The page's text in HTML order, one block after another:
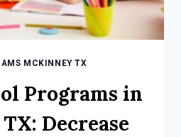
MCKINNEY TX
Programs in
Decrease